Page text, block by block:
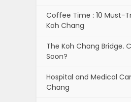
Coffee Time : 10 Must-
Koh Chang
The Koh Chang Bridge.
Soon?
Hospital and Medical
Chang